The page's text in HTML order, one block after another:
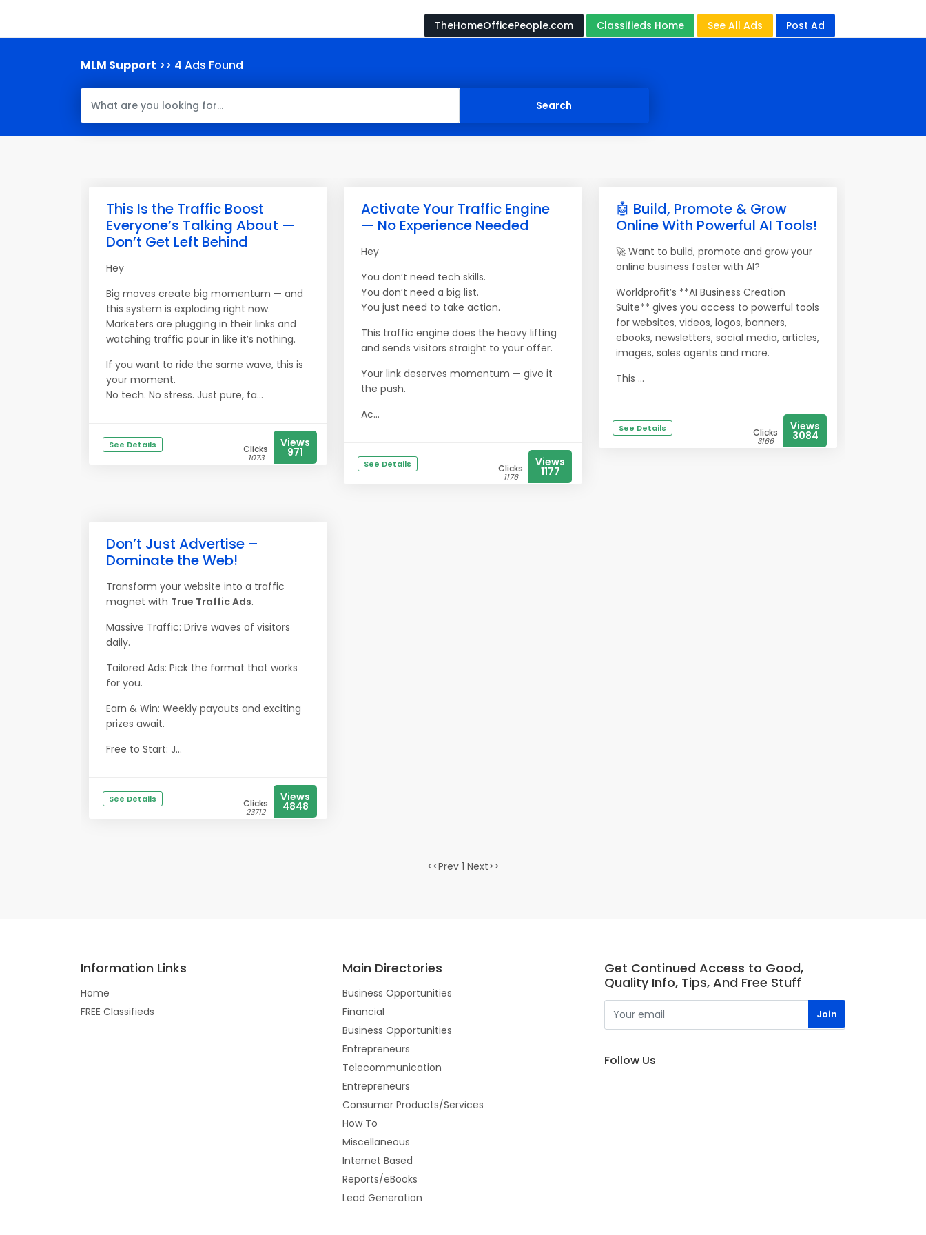
TheHomeOfficePeople.com Classifieds Home See All Ads Post Ad
MLM Support >> 4 Ads Found
This Is the Traffic Boost
Everyone’s Talking About —
Don’t Get Left Behind
Hey
Big moves create big momentum — and
this system is exploding right now.
Marketers are plugging in their links and
watching traffic pour in like it’s nothing.
If you want to ride the same wave, this is
your moment.
No tech. No stress. Just pure, fa...
See Details Clicks
1073
Views
971
Activate Your Traffic Engine
— No Experience Needed
Hey
You don’t need tech skills.
You don’t need a big list.
You just need to take action.
This traffic engine does the heavy lifting
and sends visitors straight to your offer.
Your link deserves momentum — give it
the push.
Ac...
See Details Clicks
1176
Views
1177
🤖 Build, Promote & Grow
Online With Powerful AI Tools!
🚀 Want to build, promote and grow your
online business faster with AI?
Worldprofit’s **AI Business Creation
Suite** gives you access to powerful tools
for websites, videos, logos, banners,
ebooks, newsletters, social media, articles,
images, sales agents and more.
This ...
See Details Clicks
3166
Views
3084
Don’t Just Advertise –
Dominate the Web!
Transform your website into a traffic
magnet with True Traffic Ads.
Massive Traffic: Drive waves of visitors
daily.
Tailored Ads: Pick the format that works
for you.
Earn & Win: Weekly payouts and exciting
prizes await.
Free to Start: J...
See Details Clicks
23712
Views
4848
<<Prev 1 Next>>
Information Links
Home
FREE Classifieds
Main Directories
Business Opportunities
Financial
Business Opportunities
Entrepreneurs
Telecommunication
Entrepreneurs
Consumer Products/Services
How To
Miscellaneous
Internet Based
Reports/eBooks
Lead Generation
Get Continued Access to Good,
Quality Info, Tips, And Free Stuff
Follow Us